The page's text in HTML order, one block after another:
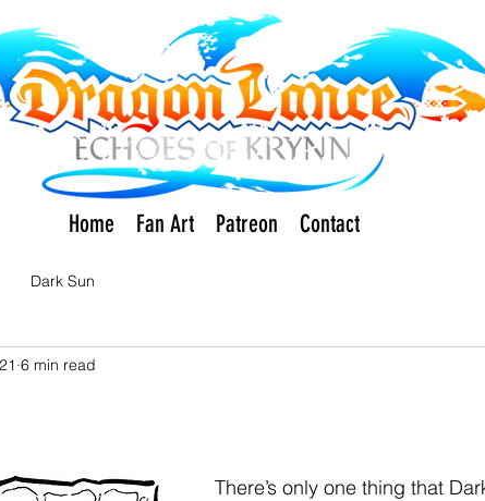
Home Fan Art Patreon Contact
Dark Sun
6 min read
There’s only one thing that